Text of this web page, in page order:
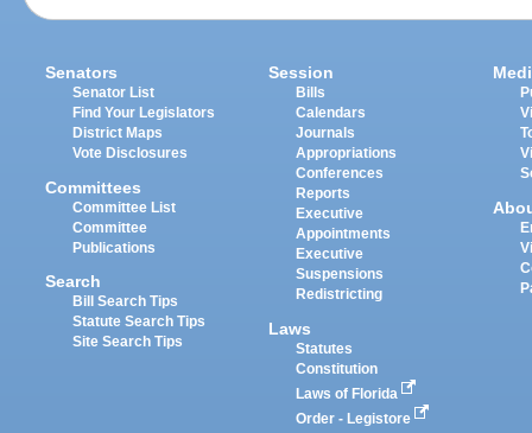
Senators
Senator List
Find Your Legislators
District Maps
Vote Disclosures
Committees
Committee List
Committee
Publications
Search
Bill Search Tips
Statute Search Tips
Site Search Tips
Session
Bills
Calendars
Journals
Appropriations
Conferences
Reports
Executive
Appointments
Executive
Suspensions
Redistricting
Laws
Statutes
Constitution
Laws of Florida
Order - Legistore